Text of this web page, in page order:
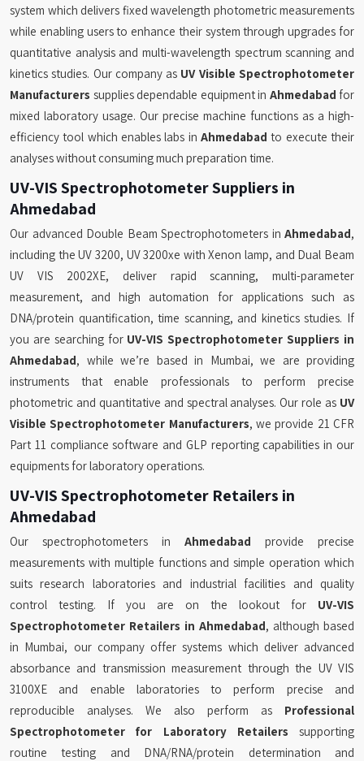
system which delivers fixed wavelength photometric measurements
while enabling users to enhance their system through upgrades for
quantitative analysis and multi-wavelength spectrum scanning and
kinetics studies. Our company as UV Visible Spectrophotometer
Manufacturers supplies dependable equipment in Ahmedabad for
mixed laboratory usage. Our precise machine functions as a high-
efficiency tool which enables labs in Ahmedabad to execute their
analyses without consuming much preparation time.
UV-VIS Spectrophotometer Suppliers in
Ahmedabad
Our advanced Double Beam Spectrophotometers in Ahmedabad,
including the UV 3200, UV 3200xe with Xenon lamp, and Dual Beam
UV VIS 2002XE, deliver rapid scanning, multi-parameter
measurement, and high automation for applications such as
DNA/protein quantification, time scanning, and kinetics studies. If
you are searching for UV-VIS Spectrophotometer Suppliers in
Ahmedabad, while we’re based in Mumbai, we are providing
instruments that enable professionals to perform precise
photometric and quantitative and spectral analyses. Our role as UV
Visible Spectrophotometer Manufacturers, we provide 21 CFR
Part 11 compliance software and GLP reporting capabilities in our
equipments for laboratory operations.
UV-VIS Spectrophotometer Retailers in
Ahmedabad
Our spectrophotometers in Ahmedabad provide precise
measurements with multiple functions and simple operation which
suits research laboratories and industrial facilities and quality
control testing. If you are on the lookout for UV-VIS
Spectrophotometer Retailers in Ahmedabad, although based
in Mumbai, our company offer systems which deliver advanced
absorbance and transmission measurement through the UV VIS
3100XE and enable laboratories to perform precise and
reproducible analyses. We also perform as Professional
Spectrophotometer for Laboratory Retailers supporting
routine testing and DNA/RNA/protein determination and